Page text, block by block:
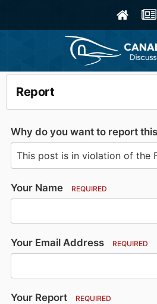
Report
Why do you want to report
Your Name REQUIRED
Your Email Address REQUIRED
Your Report REQUIRED